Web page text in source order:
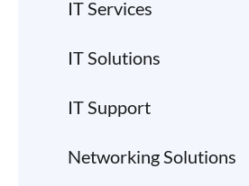
IT Services
IT Solutions
IT Support
Networking Solutions